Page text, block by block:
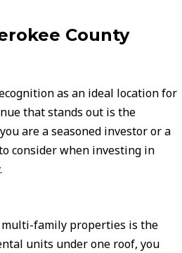
County
as an ideal location for
that stands out is the
are a seasoned investor or a
consider when investing in
family properties is the
units under one roof, you